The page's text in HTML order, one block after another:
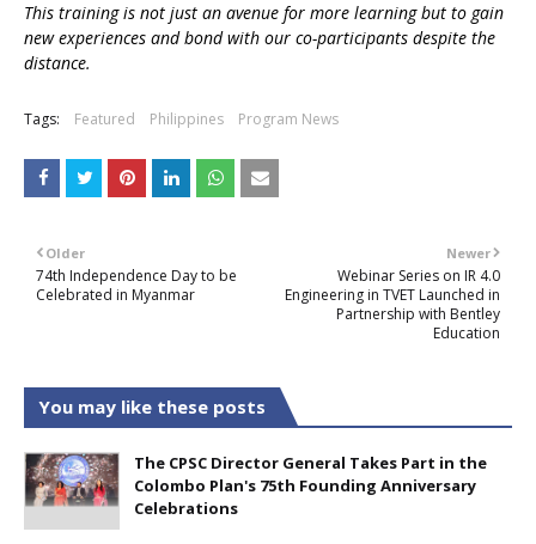
This training is not just an avenue for more learning but to gain
new experiences and bond with our co-participants despite the
distance.
Tags: Featured Philippines Program News
Newer
Webinar Series on IR 4.0
Engineering in TVET Launched in
Partnership with Bentley
Education
Older
74th Independence Day to be
Celebrated in Myanmar
You may like these posts
The CPSC Director General Takes Part in the
Colombo Plan's 75th Founding Anniversary
Celebrations